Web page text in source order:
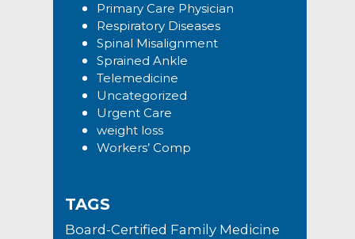
Primary Care Physician
Respiratory Diseases
Spinal Misalignment
Sprained Ankle
Telemedicine
Uncategorized
Urgent Care
weight loss
Workers’ Comp
TAGS
Board-Certified Family Medicine